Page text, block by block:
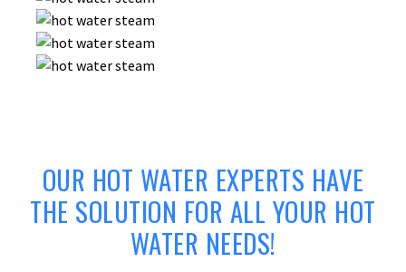
OUR HOT WATER EXPERTS HAVE
THE SOLUTION FOR ALL YOUR HOT
WATER NEEDS!